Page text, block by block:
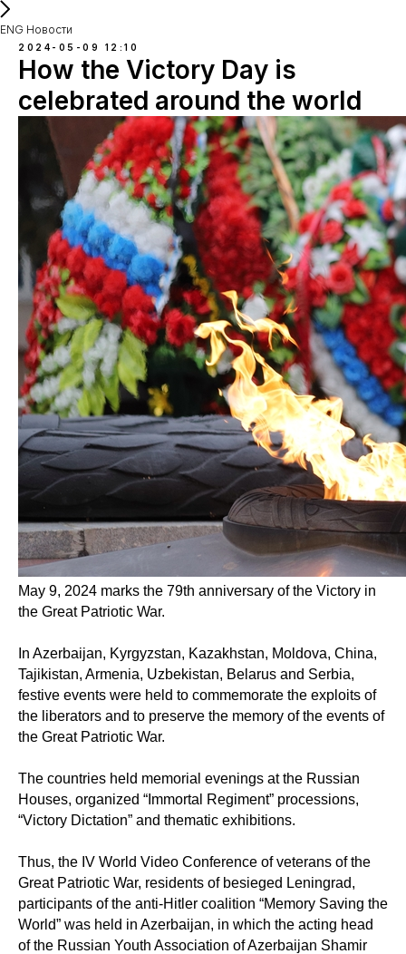
ENG Новости
2024-05-09 12:10
How the Victory Day is
celebrated around the world
May 9, 2024 marks the 79th anniversary of the Victory in
the Great Patriotic War.
In Azerbaijan, Kyrgyzstan, Kazakhstan, Moldova, China,
Tajikistan, Armenia, Uzbekistan, Belarus and Serbia,
festive events were held to commemorate the exploits of
the liberators and to preserve the memory of the events of
the Great Patriotic War.
The countries held memorial evenings at the Russian
Houses, organized “Immortal Regiment” processions,
“Victory Dictation” and thematic exhibitions.
Thus, the IV World Video Conference of veterans of the
Great Patriotic War, residents of besieged Leningrad,
participants of the anti-Hitler coalition “Memory Saving the
World” was held in Azerbaijan, in which the acting head
of the Russian Youth Association of Azerbaijan Shamir